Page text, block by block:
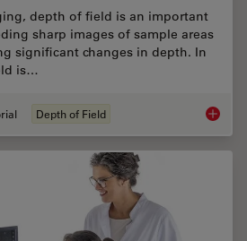
depth of field is an important
sharp images of sample areas
significant changes in depth. In
is…
Depth of Field Depth